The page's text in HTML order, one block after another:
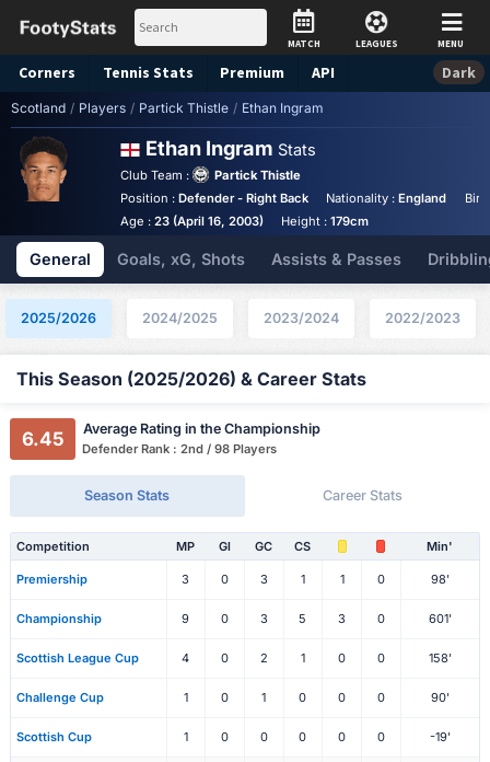
MATCH LEAGUES MENU
Corners Tennis Stats Premium API Dark
Scotland / Players / Partick Thistle / Ethan Ingram
Ethan Ingram Stats
Club Team :
Partick Thistle
Position : Defender - Right Back Nationality :England
Age : 23 (April 16, 2003) Height :179cm
General Goals, xG, Shots Assists & Passes
2025/2026 2024/2025 2023/2024 2022/2023
This Season (2025/2026) & Career Stats
6.45 Average Rating in the Championship
Defender Rank : 2nd / 98 Players
Season Stats Career Stats
Competition MP Gl GC CS Min'
Premiership 3 0 3 1 1 0 98'
Championship 9 0 3 5 3 0 601'
Scottish League Cup 4 0 2 1 0 0 158'
Challenge Cup 1 0 1 0 0 0 90'
Scottish Cup 1 0 0 0 0 0 -19'